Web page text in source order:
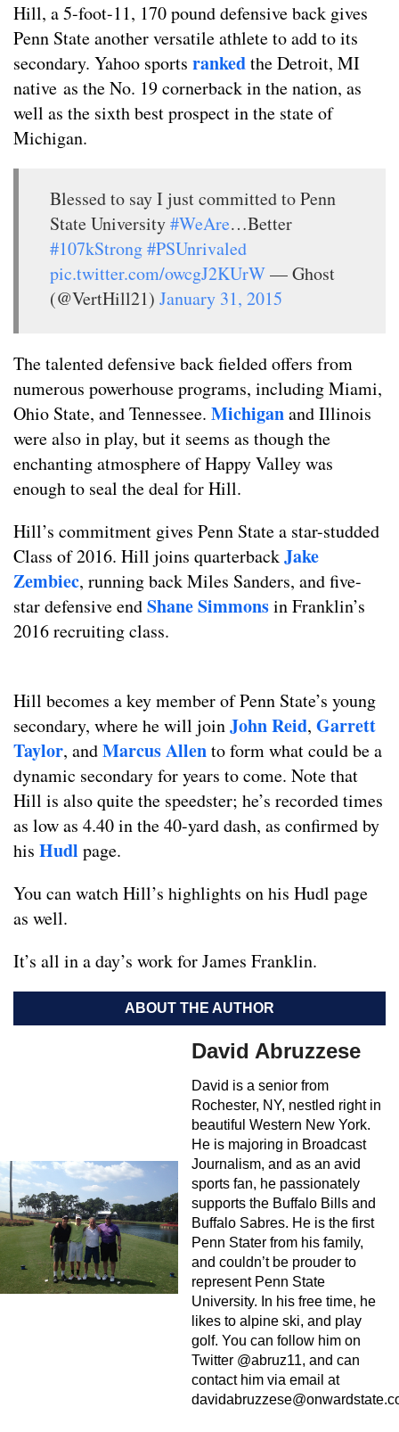
Hill, a 5-foot-11, 170 pound defensive back gives
Penn State another versatile athlete to add to its
secondary. Yahoo sports rankedthe Detroit, MI
native as the No. 19 cornerback in the nation, as
well as the sixth best prospect in the state of
Michigan.
Blessed to say I just committed to Penn
State University#WeAre…Better
#107kStrong#PSUnrivaled
pic.twitter.com/owcgJ2KUrW— Ghost
(@VertHill21) January 31, 2015
The talented defensive back fielded offers from
numerous powerhouse programs, including Miami,
Ohio State, and Tennessee. Michiganand Illinois
were also in play, but it seems as though the
enchanting atmosphere of Happy Valley was
enough to seal the deal for Hill.
Hill’s commitment gives Penn State a star-studded
Class of 2016. Hill joins quarterbackJake
Zembiec, running back Miles Sanders, and five-
star defensive endShane Simmonsin Franklin’s
2016 recruiting class.
Hill becomes a key member of Penn State’s young
secondary, where he will joinJohn Reid, Garrett
Taylor, andMarcus Allento form what could be a
dynamic secondary for years to come. Note that
Hill is also quite the speedster; he’s recorded times
as low as 4.40 in the 40-yard dash, as confirmed by
his Hudl page.
You can watch Hill’s highlights on his Hudl page
as well.
It’s all in a day’s work for James Franklin.
ABOUT THE AUTHOR
David Abruzzese
David is a senior from
Rochester, NY, nestled right in
beautiful Western New York.
He is majoring in Broadcast
Journalism, and as an avid
sports fan, he passionately
supports the Buffalo Bills and
Buffalo Sabres. He is the first
Penn Stater from his family,
and couldn’t be prouder to
represent Penn State
University. In his free time, he
likes to alpine ski, and play
golf. You can follow him on
Twitter @abruz11, and can
contact him via email at